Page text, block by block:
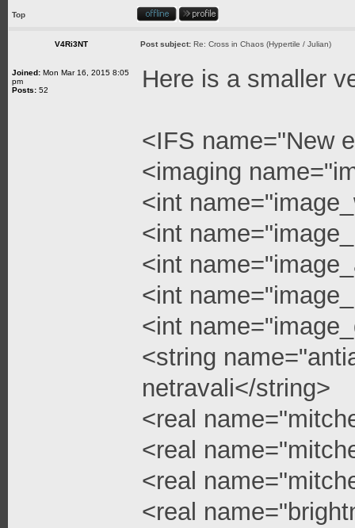
Top
V4Ri3NT Post subject: Re: Cross in Chaos (Hypertile / Julian)
Joined: Mon Mar 16, 2015 8:05
pm
Posts: 52 Here is a smaller
<IFS name="New
<imaging
<int
<int
<int
<int
<int
<string
netravali</string>
<real
<real
<real
<real